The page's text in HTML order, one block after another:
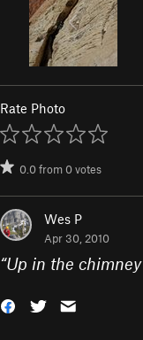
Rate Photo
0.0from0votes
Wes P
Apr 30, 2010
“Up in the chimney